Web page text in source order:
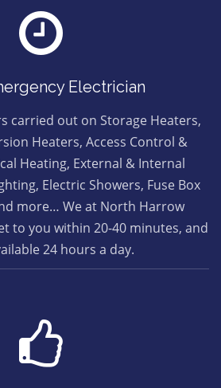
Electrician
carried out on Storage Heaters,
Heaters, Access Control &
Heating, External & Internal
Electric Showers, Fuse Box
more… We at North Harrow
to you within 20-40 minutes, and
24 hours a day.